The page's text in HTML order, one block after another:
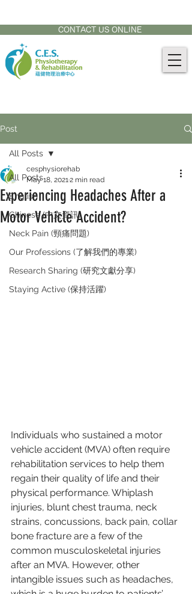
CONTACT US ONLINE
Post
All Posts
English
Chinese (中文資訊)
Neck Pain (頸痛問題)
Our Professions (了解我們的專業)
Research Sharing (研究文獻分享)
Staying Active (保持活躍)
All Posts
Experiencing Headaches After a
Motor Vehicle Accident?
cesphysiorehab
May 18, 20212 min read
Individuals who sustained a motor
vehicle accident (MVA) often require
rehabilitation services to help them
regain their quality of life and their
physical performance. Whiplash
injuries, blunt chest trauma, neck
strains, concussions, back pain, collar
bone fracture are a few of the
common musculoskeletal injuries
after an MVA. However, other
intangible issues such as headaches,